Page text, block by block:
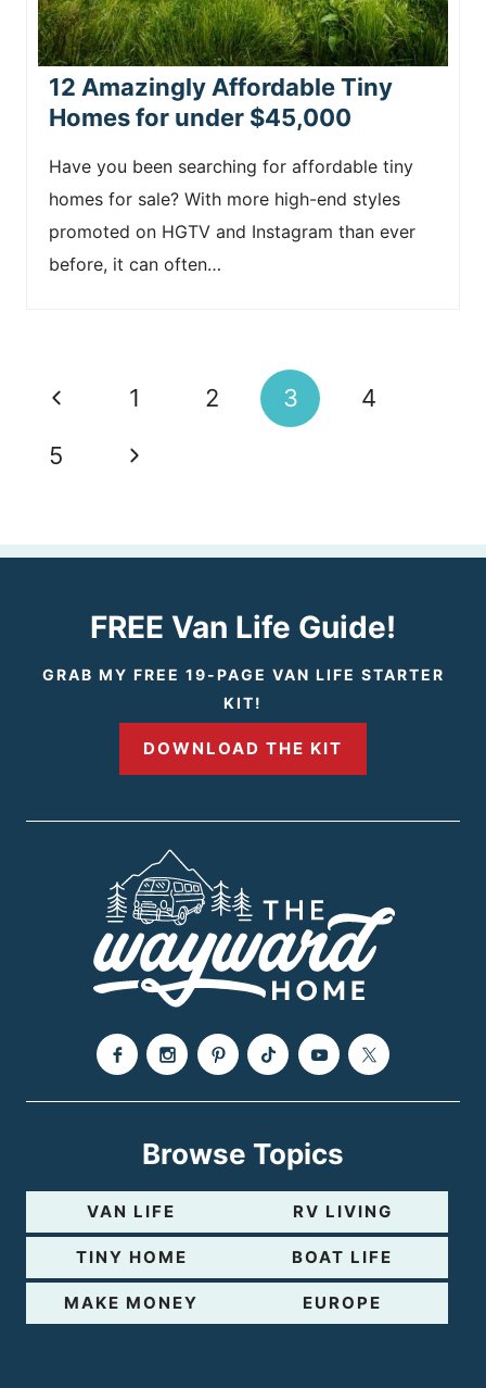
12 Amazingly Affordable Tiny
Homes for under $45,000
Have you been searching for affordable tiny
homes for sale? With more high-end styles
promoted on HGTV and Instagram than ever
before, it can often…
Page
P
r
v
o
P
1 2 3 4
5
N
x
t
P
a
g
e
FREE Van Life Guide!
GRAB MY FREE 19-PAGE VAN LIFE STARTER
KIT!
DOWNLOAD THE KIT
Browse Topics
VAN LIFE RV LIVING
TINY HOME BOAT LIFE
MAKE MONEY EUROPE